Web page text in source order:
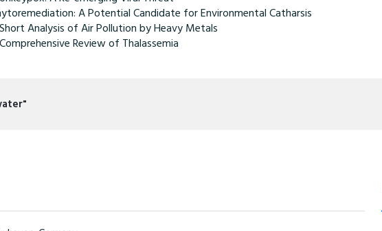
A Potential Candidate for Environmental Catharsis
Analysis of Air Pollution by Heavy Metals
Review of Thalassemia